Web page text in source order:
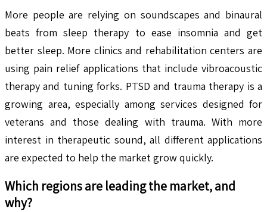
More people are relying on soundscapes and binaural
beats from sleep therapy to ease insomnia and get
better sleep. More clinics and rehabilitation centers are
using pain relief applications that include vibroacoustic
therapy and tuning forks. PTSD and trauma therapy is a
growing area, especially among services designed for
veterans and those dealing with trauma. With more
interest in therapeutic sound, all different applications
are expected to help the market grow quickly.
Which regions are leading the market, and
why?